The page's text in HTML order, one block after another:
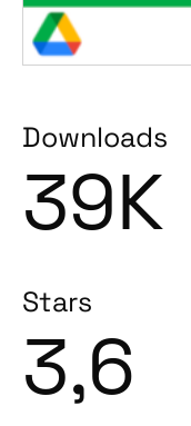
Downloads
39K
Stars
3,6